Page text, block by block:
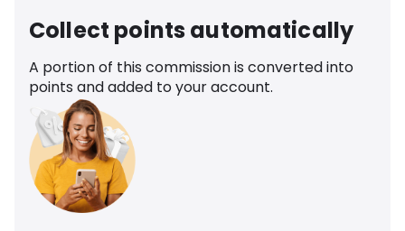
Collect points automatically
A portion of this commission is converted into
points and added to your account.